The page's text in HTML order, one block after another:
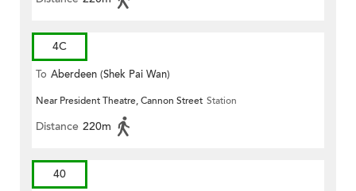
4C
To Aberdeen (Shek Pai Wan)
Near President Theatre, Cannon Street Station
Distance 220m
40